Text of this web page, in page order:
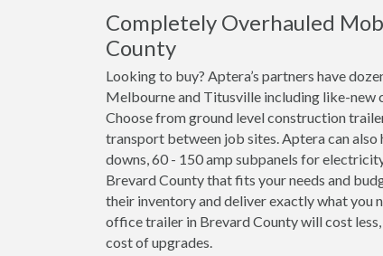
Completely Overhauled
County
Looking to buy? Aptera’s partners have
Melbourne and Titusville including like-new
Choose from ground level construction
transport between job sites. Aptera can also
downs, 60 - 150 amp subpanels for
Brevard County that fits your needs and
their inventory and deliver exactly what you
office trailer in Brevard County will cost
cost of upgrades.